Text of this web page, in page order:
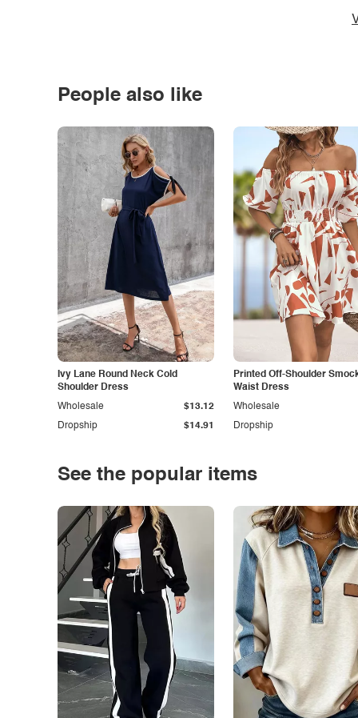
People also like
Ivy Lane Round Neck Cold
Shoulder Dress
Dropship $14.91
Wholesale $13.12
Printed Off-Shoulder
Waist Dress
Dropship
Wholesale
See the popular items